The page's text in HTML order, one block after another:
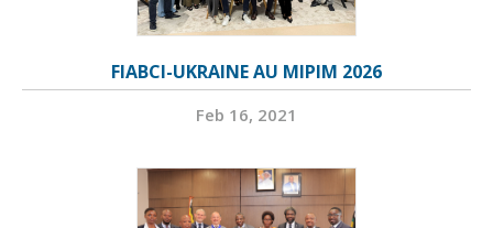
FIABCI-UKRAINE AU MIPIM 2026
Feb 16, 2021